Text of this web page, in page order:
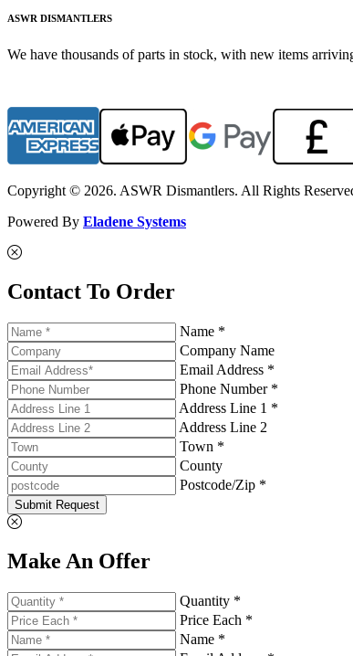
ASWR DISMANTLERS
We have thousands of parts in stock, with new items
Copyright © 2026. ASWR Dismantlers. All Rights
Powered By Eladene Systems
Contact To Order
Name *
Company Name
Email Address *
Phone Number *
Address Line 1 *
Address Line 2
Town *
County
Postcode/Zip *
Submit Request
Make An Offer
Quantity *
Price Each *
Name *